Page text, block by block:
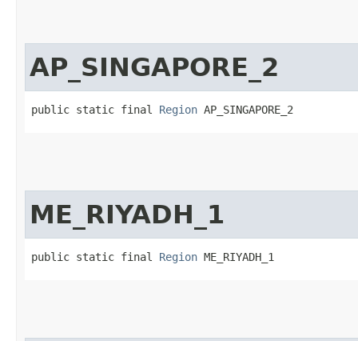
AP_SINGAPORE_2
public static final Region AP_SINGAPORE_2
ME_RIYADH_1
public static final Region ME_RIYADH_1